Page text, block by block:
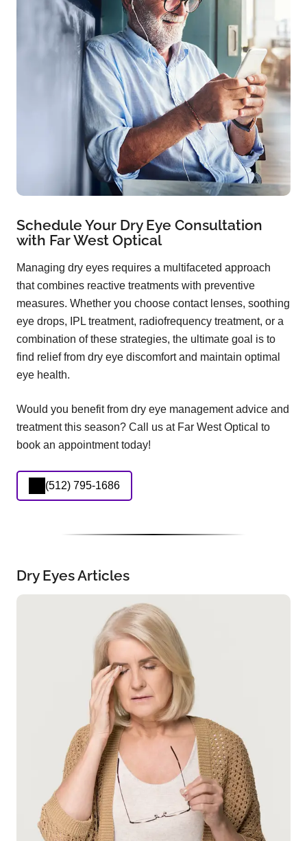
Schedule Your Dry Eye Consultation
with Far West Optical
Managing dry eyes requires a multifaceted approach
that combines reactive treatments with preventive
measures. Whether you choose contact lenses, soothing
eye drops, IPL treatment, radiofrequency treatment, or a
combination of these strategies, the ultimate goal is to
find relief from dry eye discomfort and maintain optimal
eye health.
Would you benefit from dry eye management advice and
treatment this season? Call us at Far West Optical to
book an appointment today!
(512) 795-1686
Dry Eyes Articles